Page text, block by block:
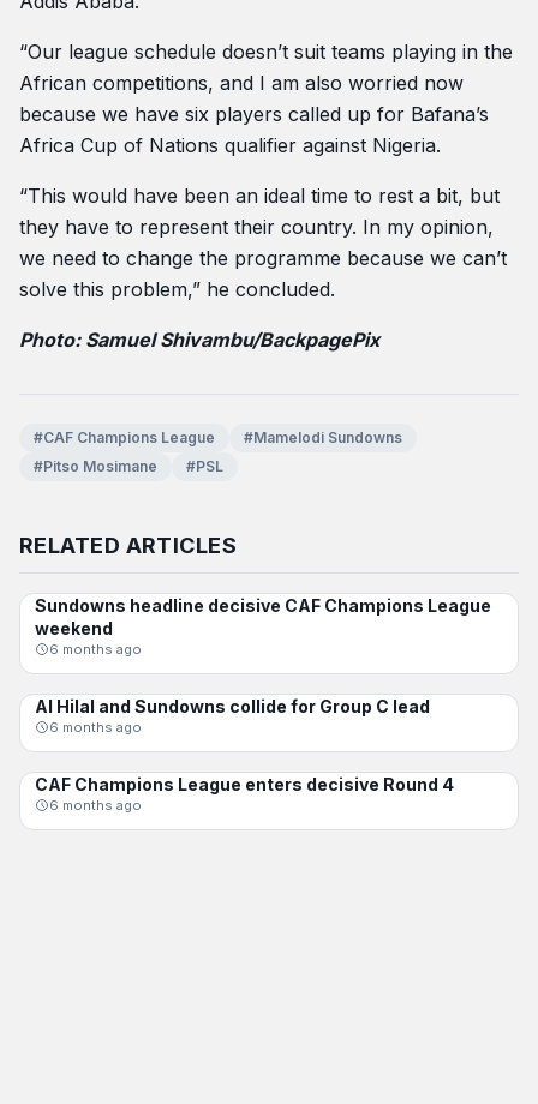
“Our league schedule doesn’t suit teams playing in the
African competitions, and I am also worried now
because we have six players called up for Bafana’s
Africa Cup of Nations qualifier against Nigeria.
“This would have been an ideal time to rest a bit, but
they have to represent their country. In my opinion,
we need to change the programme because we can’t
solve this problem,” he concluded.
Photo: Samuel Shivambu/BackpagePix
#CAF Champions League
#Mamelodi Sundowns
#Pitso Mosimane
#PSL
RELATED ARTICLES
CAF CL
Sundowns headline decisive CAF Champions League
weekend
6 months ago
CAF CL
Al Hilal and Sundowns collide for Group C lead
6 months ago
CAF CL
CAF Champions League enters decisive Round 4
6 months ago